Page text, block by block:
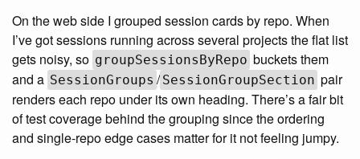
On the web side I grouped session cards by repo. When
I’ve got sessions running across several projects the flat list
gets noisy, so groupSessionsByRepo buckets them
and a SessionGroups / SessionGroupSection pair
renders each repo under its own heading. There’s a fair bit
of test coverage behind the grouping since the ordering
and single-repo edge cases matter for it not feeling jumpy.